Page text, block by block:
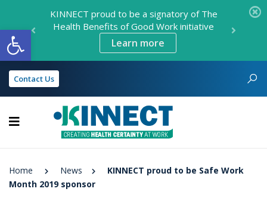
Open toolbar
KINNECT proud to be a signatory of The
Health Benefits of Good Work initiative
Learn more
Contact Us
KINNECT
Home News
KINNECT proud to be Safe Work
Month 2019 sponsor